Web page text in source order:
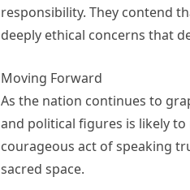
responsibility. They contend
deeply ethical concerns that
Moving Forward
As the nation continues to
and political figures is likely to
courageous act of speaking
sacred space.